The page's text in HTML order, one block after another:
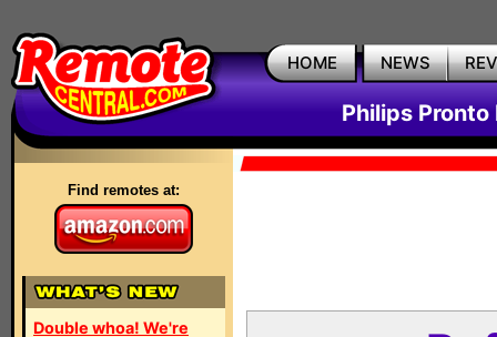
HOME NEWS
Philips Pronto
Find remotes at:
Double whoa! We're